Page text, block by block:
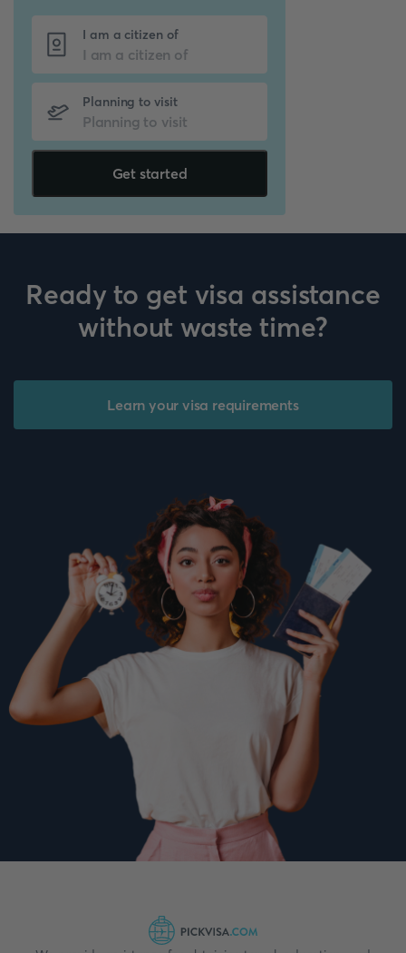
I am a citizen of
Planning to visit
Get started
Ready to get visa assistance
without waste time?
Learn your visa requirements